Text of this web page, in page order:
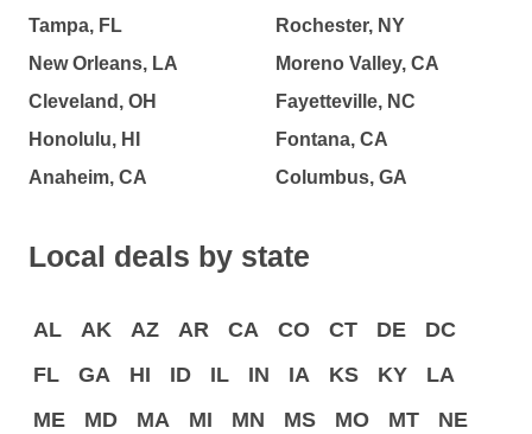
Tampa, FL
New Orleans, LA
Cleveland, OH
Honolulu, HI
Anaheim, CA
Rochester, NY
Moreno Valley, CA
Fayetteville, NC
Fontana, CA
Columbus, GA
Local deals by state
AL AK AZ AR CA CO CT DE
DC
FL
GA HI ID IL IN IA KS KY
LA
ME
MD MA MI MN MS MO MT
NE